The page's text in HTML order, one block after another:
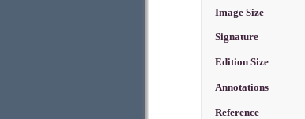
Image Size
Signature
Edition Size
Annotations
Reference